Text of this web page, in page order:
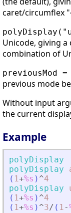
caret/circumflex
Unicode, giving
combination of
previousMod
previous mode
Without input
the current
Example
polyDisplay
polyDisplay
( 1+%s ) ^4
polyDisplay
( 1+%s ) ^4
( 1+%s ) ^3/ ( 1-